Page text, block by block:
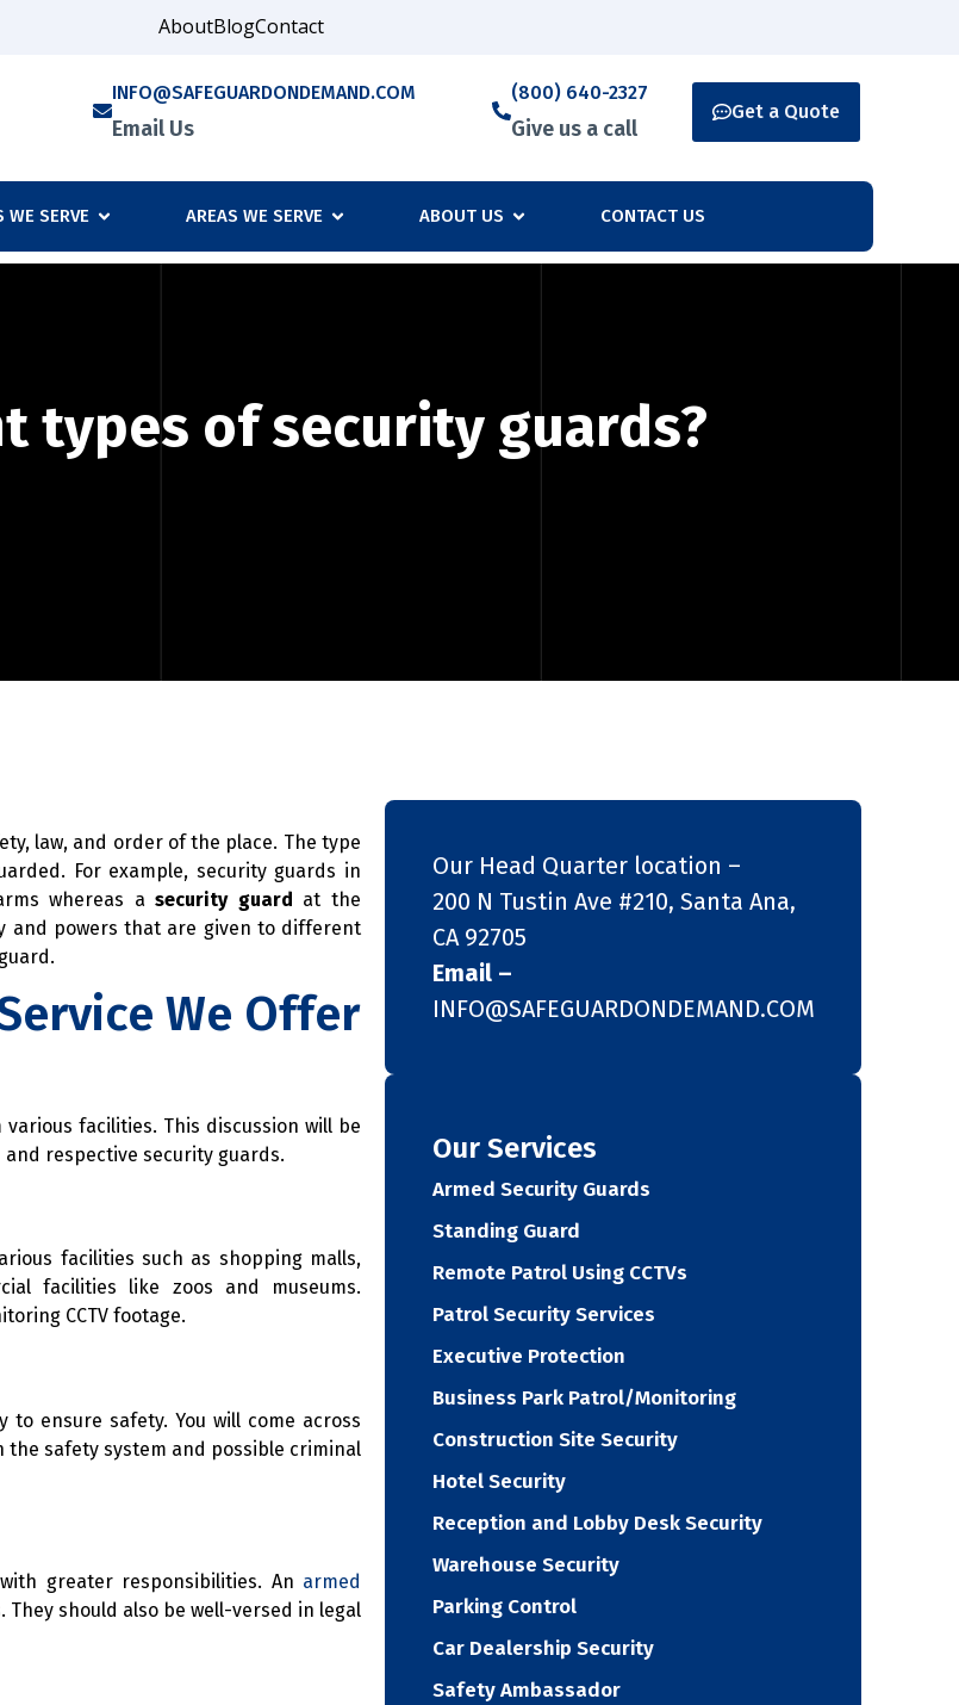
AboutBlogContact
INFO@SAFEGUARDONDEMAND.COM
Email Us
(800) 640-2327
Give us a call
Get a Quote
WE SERVE AREAS WE SERVE ABOUT US CONTACT US
types of security guards?
law, and order of the place. The type
For example, security guards in
whereas asecurity guard at the
and powers that are given to different
We Offer
facilities. This discussion will be
respective security guards.
facilities such as shopping malls,
facilities like zoos and museums.
CCTV footage.
ensure safety. You will come across
safety system and possible criminal
greater responsibilities. An armed
should also be well-versed in legal
Our Head Quarter location –
200 N Tustin Ave #210, Santa Ana,
CA 92705
Email –
INFO@SAFEGUARDONDEMAND.COM
Our Services
Armed Security Guards
Standing Guard
Remote Patrol Using CCTVs
Patrol Security Services
Executive Protection
Business Park Patrol/Monitoring
Construction Site Security
Hotel Security
Reception and Lobby Desk Security
Warehouse Security
Parking Control
Car Dealership Security
Safety Ambassador